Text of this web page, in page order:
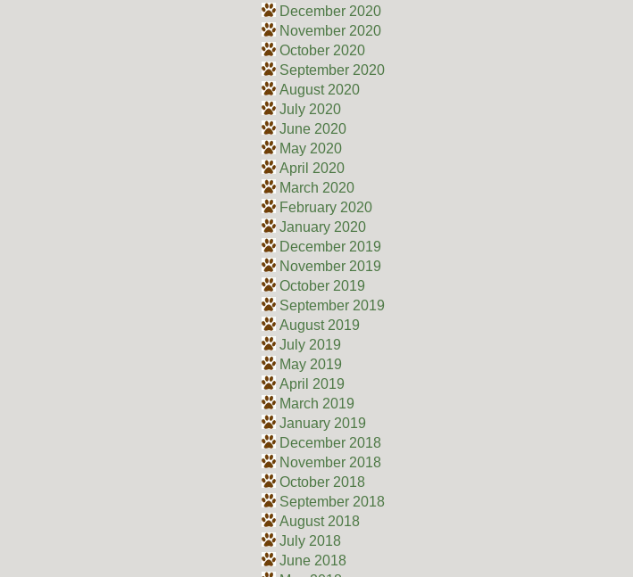
December 2020
November 2020
October 2020
September 2020
August 2020
July 2020
June 2020
May 2020
April 2020
March 2020
February 2020
January 2020
December 2019
November 2019
October 2019
September 2019
August 2019
July 2019
May 2019
April 2019
March 2019
January 2019
December 2018
November 2018
October 2018
September 2018
August 2018
July 2018
June 2018